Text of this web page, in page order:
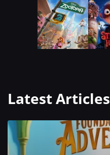
Latest Articles